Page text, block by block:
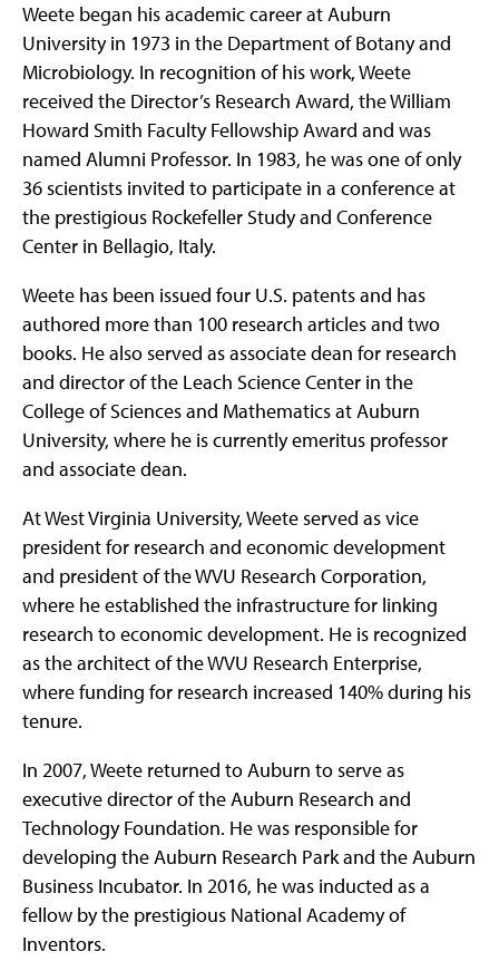
Weete began his academic career at Auburn
University in 1973 in the Department of Botany and
Microbiology. In recognition of his work, Weete
received the Director’s Research Award, the William
Howard Smith Faculty Fellowship Award and was
named Alumni Professor. In 1983, he was one of only
36 scientists invited to participate in a conference at
the prestigious Rockefeller Study and Conference
Center in Bellagio, Italy.
Weete has been issued four U.S. patents and has
authored more than 100 research articles and two
books. He also served as associate dean for research
and director of the Leach Science Center in the
College of Sciences and Mathematics at Auburn
University, where he is currently emeritus professor
and associate dean.
At West Virginia University, Weete served as vice
president for research and economic development
and president of the WVU Research Corporation,
where he established the infrastructure for linking
research to economic development. He is recognized
as the architect of the WVU Research Enterprise,
where funding for research increased 140% during his
tenure.
In 2007, Weete returned to Auburn to serve as
executive director of the Auburn Research and
Technology Foundation. He was responsible for
developing the Auburn Research Park and the Auburn
Business Incubator. In 2016, he was inducted as a
fellow by the prestigious National Academy of
Inventors.